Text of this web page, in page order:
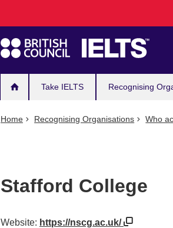
navigation
Take IELTS Recognising
Home Recognising Organisations Who
Stafford College
Website: https://nscg.ac.uk/